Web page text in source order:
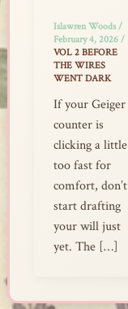
Islawren Woods/
February 4, 2026 /
VOL 2 BEFORE
THE WIRES
WENT DARK
If your Geiger
counter is
clicking a little
too fast for
comfort, don’t
start drafting
your will just
yet. The […]